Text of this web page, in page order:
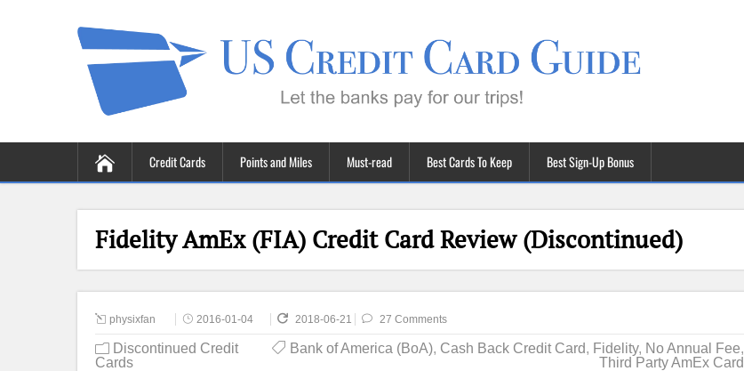
Credit Cards Points and Miles Must-read Best Cards To Keep Best Sign-Up Bonus
Fidelity AmEx (FIA) Credit Card Review (Discontinued)
physixfan 2016-01-04 2018-06-21 27 Comments
Discontinued Credit
Cards
Bank of America (BoA), Cash Back Credit Card, Fidelity, No Annual Fee,
Third Party AmEx Card